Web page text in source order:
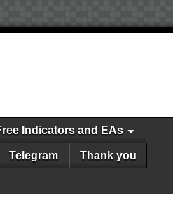
Indicators and EAs
Telegram Thank you